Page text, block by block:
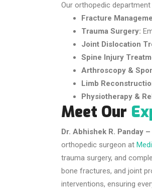
Our orthopedic
Fracture
Trauma Surgery:
Joint Dislocation
Spine Injury
Arthroscopy &
Limb
Physiotherapy &
Meet Our
Dr. Abhishek R. Panday
orthopedic surgeon at
trauma surgery, and
bone fractures, and joint
interventions, ensuring